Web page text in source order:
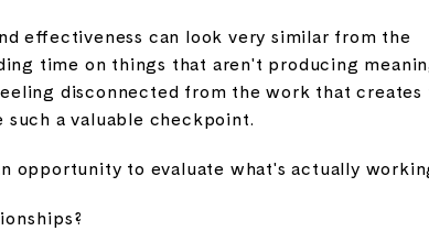
effectiveness can look very similar from the
time on things that aren't producing
disconnected from the work that creates
a valuable checkpoint.
opportunity to evaluate what's actually